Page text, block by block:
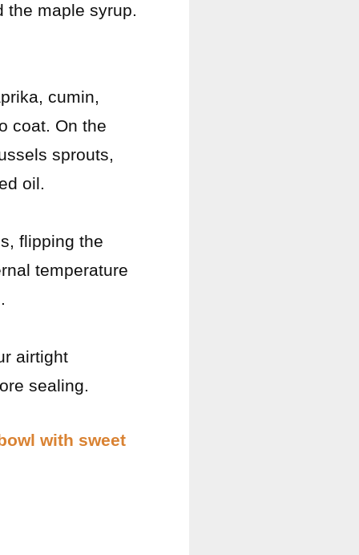
the maple syrup.
cumin,
coat. On the
sprouts,
oil.
flipping the
temperature
airtight
sealing.
with sweet